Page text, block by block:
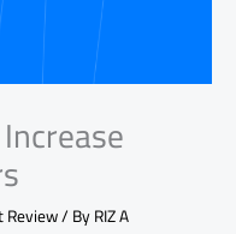
Review/ ByRIZ A